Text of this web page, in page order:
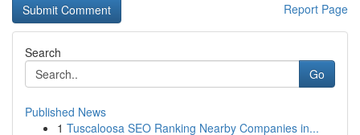
Report Page
Search
Go
Published News
1 Tuscaloosa SEO Ranking Nearby Companies in...